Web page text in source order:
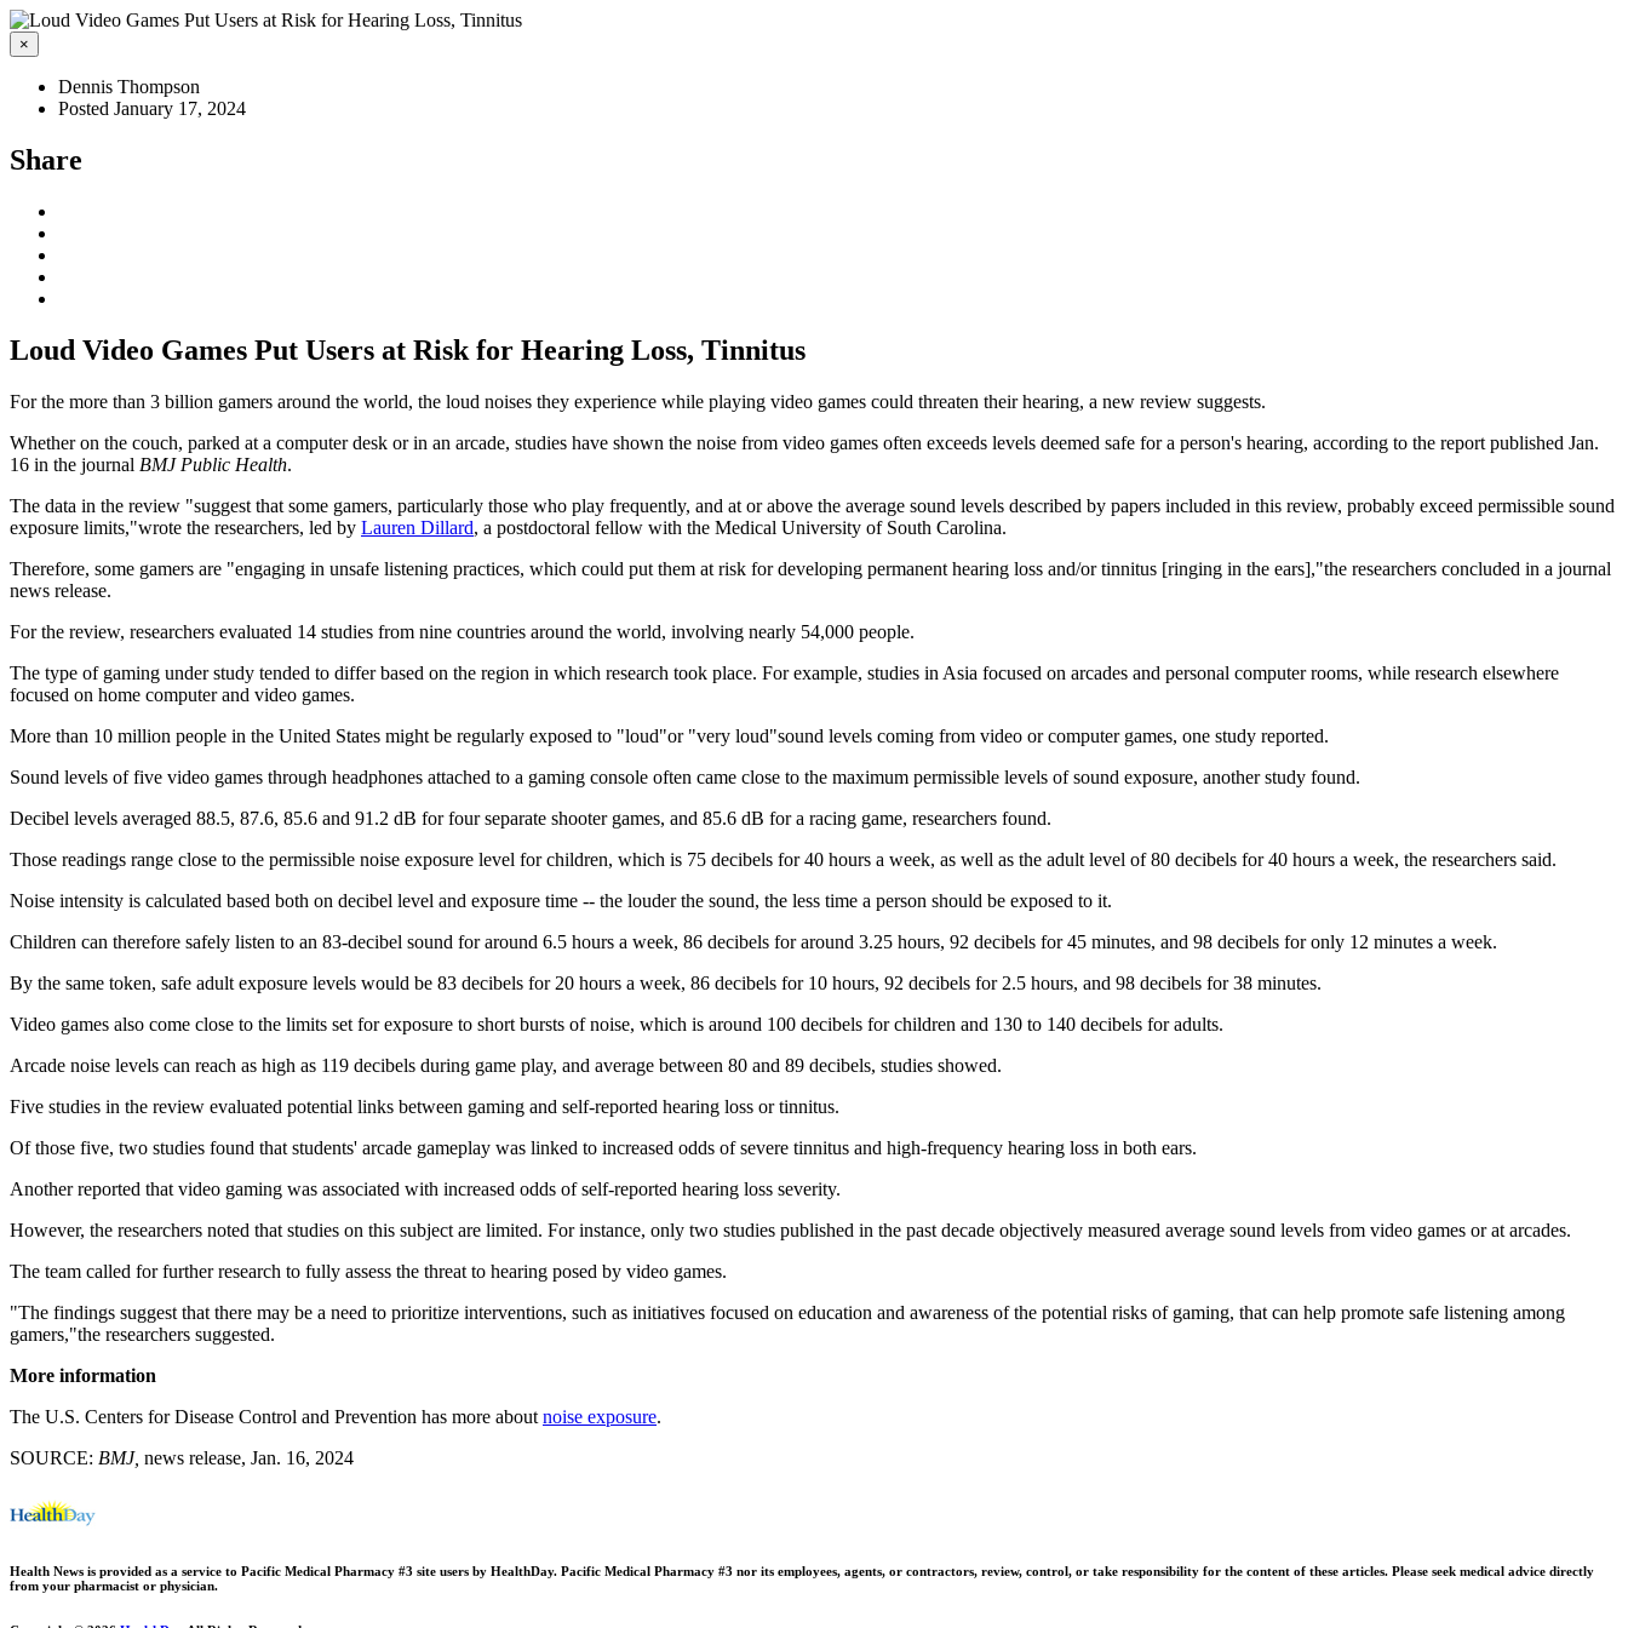
×
Dennis Thompson
Posted January 17, 2024
Share
Loud Video Games Put Users at Risk for Hearing Loss, Tinnitus
For the more than 3 billion gamers around the world, the loud noises they experience while playing video games could threaten their hearing, a new review suggests.
Whether on the couch, parked at a computer desk or in an arcade, studies have shown the noise from video games often exceeds levels deemed safe for a person's hearing, according to the report published Jan.
16 in the journal BMJ Public Health.
The data in the review "suggest that some gamers, particularly those who play frequently, and at or above the average sound levels described by papers included in this review, probably exceed permissible sound
exposure limits,"wrote the researchers, led by Lauren Dillard, a postdoctoral fellow with the Medical University of South Carolina.
Therefore, some gamers are "engaging in unsafe listening practices, which could put them at risk for developing permanent hearing loss and/or tinnitus [ringing in the ears],"the researchers concluded in a journal
news release.
For the review, researchers evaluated 14 studies from nine countries around the world, involving nearly 54,000 people.
The type of gaming under study tended to differ based on the region in which research took place. For example, studies in Asia focused on arcades and personal computer rooms, while research elsewhere
focused on home computer and video games.
More than 10 million people in the United States might be regularly exposed to "loud"or "very loud"sound levels coming from video or computer games, one study reported.
Sound levels of five video games through headphones attached to a gaming console often came close to the maximum permissible levels of sound exposure, another study found.
Decibel levels averaged 88.5, 87.6, 85.6 and 91.2 dB for four separate shooter games, and 85.6 dB for a racing game, researchers found.
Those readings range close to the permissible noise exposure level for children, which is 75 decibels for 40 hours a week, as well as the adult level of 80 decibels for 40 hours a week, the researchers said.
Noise intensity is calculated based both on decibel level and exposure time -- the louder the sound, the less time a person should be exposed to it.
Children can therefore safely listen to an 83-decibel sound for around 6.5 hours a week, 86 decibels for around 3.25 hours, 92 decibels for 45 minutes, and 98 decibels for only 12 minutes a week.
By the same token, safe adult exposure levels would be 83 decibels for 20 hours a week, 86 decibels for 10 hours, 92 decibels for 2.5 hours, and 98 decibels for 38 minutes.
Video games also come close to the limits set for exposure to short bursts of noise, which is around 100 decibels for children and 130 to 140 decibels for adults.
Arcade noise levels can reach as high as 119 decibels during game play, and average between 80 and 89 decibels, studies showed.
Five studies in the review evaluated potential links between gaming and self-reported hearing loss or tinnitus.
Of those five, two studies found that students' arcade gameplay was linked to increased odds of severe tinnitus and high-frequency hearing loss in both ears.
Another reported that video gaming was associated with increased odds of self-reported hearing loss severity.
However, the researchers noted that studies on this subject are limited. For instance, only two studies published in the past decade objectively measured average sound levels from video games or at arcades.
The team called for further research to fully assess the threat to hearing posed by video games.
"The findings suggest that there may be a need to prioritize interventions, such as initiatives focused on education and awareness of the potential risks of gaming, that can help promote safe listening among
gamers,"the researchers suggested.
More information
The U.S. Centers for Disease Control and Prevention has more about noise exposure.
SOURCE: BMJ, news release, Jan. 16, 2024
Health News is provided as a service to Pacific Medical Pharmacy #3 site users by HealthDay. Pacific Medical Pharmacy #3 nor its employees, agents, or contractors, review, control, or take responsibility for the content of these articles. Please seek medical advice directly
from your pharmacist or physician.